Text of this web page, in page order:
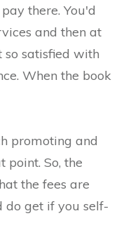
there. You'd
and then at
so satisfied with
When the book
promoting and
point. So, the
the fees are
do get if you self-